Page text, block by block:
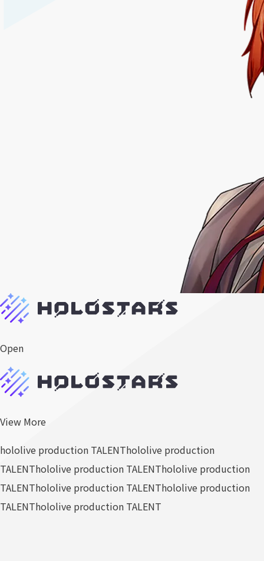
Open
View More
hololive production TALENThololive production
TALENThololive production TALENThololive production
TALENThololive production TALENThololive production
TALENThololive production TALENT